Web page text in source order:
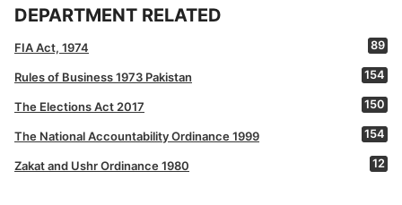
DEPARTMENT RELATED
FIA Act, 1974 89
Rules of Business 1973 Pakistan 154
The Elections Act 2017 150
The National Accountability Ordinance 1999 154
Zakat and Ushr Ordinance 1980 12